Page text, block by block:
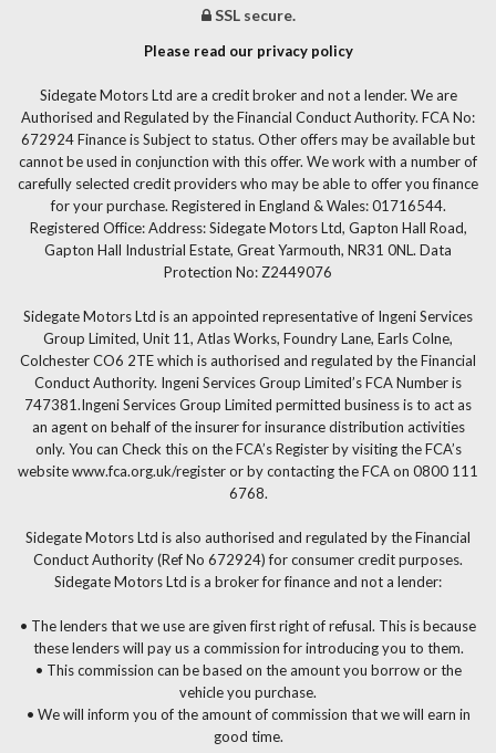
SSL secure.
Please read our privacy policy
Sidegate Motors Ltd are a credit broker and not a lender. We are
Authorised and Regulated by the Financial Conduct Authority. FCA No:
672924 Finance is Subject to status. Other offers may be available but
cannot be used in conjunction with this offer. We work with a number of
carefully selected credit providers who may be able to offer you finance
for your purchase. Registered in England & Wales: 01716544.
Registered Office: Address: Sidegate Motors Ltd, Gapton Hall Road,
Gapton Hall Industrial Estate, Great Yarmouth, NR31 0NL. Data
Protection No: Z2449076
Sidegate Motors Ltd is an appointed representative of Ingeni Services
Group Limited, Unit 11, Atlas Works, Foundry Lane, Earls Colne,
Colchester CO6 2TE which is authorised and regulated by the Financial
Conduct Authority. Ingeni Services Group Limited’s FCA Number is
747381.Ingeni Services Group Limited permitted business is to act as
an agent on behalf of the insurer for insurance distribution activities
only. You can Check this on the FCA’s Register by visiting the FCA’s
website www.fca.org.uk/register or by contacting the FCA on 0800 111
6768.
Sidegate Motors Ltd is also authorised and regulated by the Financial
Conduct Authority (Ref No 672924) for consumer credit purposes.
Sidegate Motors Ltd is a broker for finance and not a lender:
• The lenders that we use are given first right of refusal. This is because
these lenders will pay us a commission for introducing you to them.
• This commission can be based on the amount you borrow or the
vehicle you purchase.
• We will inform you of the amount of commission that we will earn in
good time.